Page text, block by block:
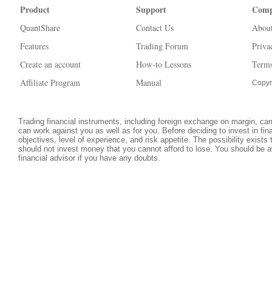
Product
QuantShare
Features
Create an account
Affiliate Program
Support
Contact Us
Trading Forum
How-to Lessons
Manual
Trading financial instruments, including foreign exchange on margin,
can work against you as well as for you. Before deciding to invest in
objectives, level of experience, and risk appetite. The possibility
should not invest money that you cannot afford to lose. You should be
financial advisor if you have any doubts.